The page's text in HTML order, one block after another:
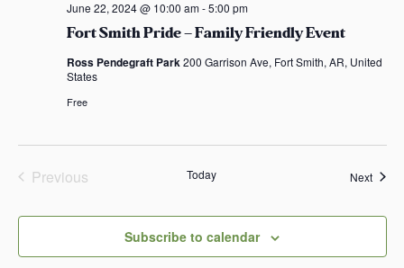
Fort Smith Pride – Family Friendly Event
June 22, 2024 @ 10:00 am-5:00 pm
Ross Pendegraft Park200 Garrison Ave, Fort Smith, AR, United
States
Free
Previous
Today Next
Subscribe to calendar